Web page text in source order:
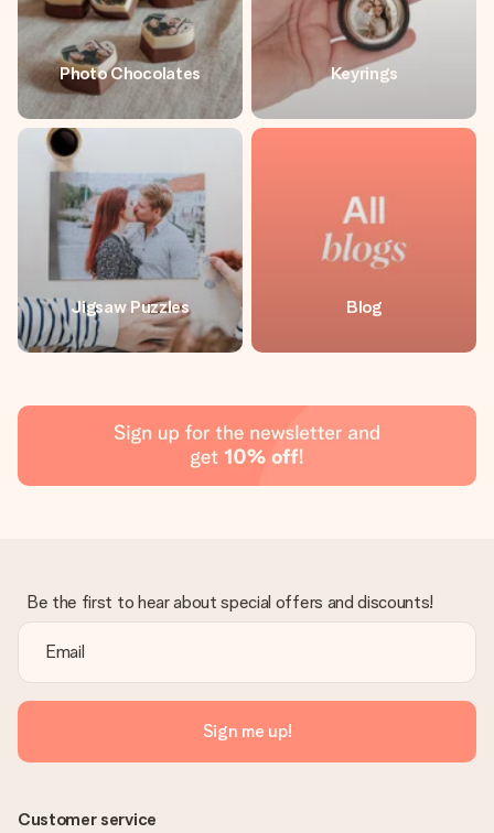
Photo Chocolates Keyrings
Jigsaw Puzzles Blog
Be the first to hear about special offers and discounts!
Sign me up!
Customer service